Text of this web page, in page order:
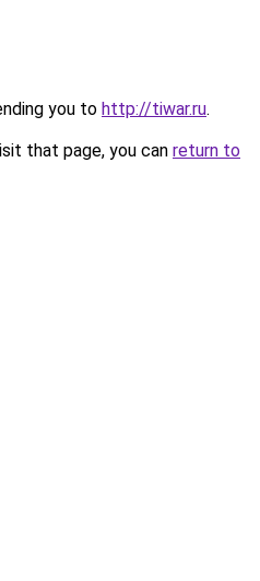
you to http://tiwar.ru.
that page, you can return to